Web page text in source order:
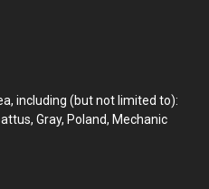
including (but not limited to):
Gray, Poland, Mechanic